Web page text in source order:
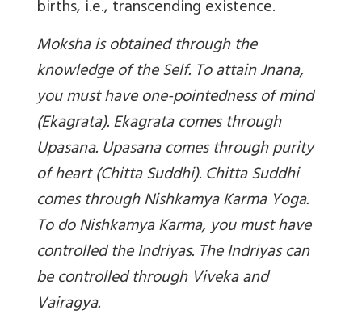
births, i.e., transcending existence.
Moksha is obtained through the
knowledge of the Self. To attain Jnana,
you must have one-pointedness of mind
(Ekagrata). Ekagrata comes through
Upasana. Upasana comes through purity
of heart (Chitta Suddhi). Chitta Suddhi
comes through Nishkamya Karma Yoga.
To do Nishkamya Karma, you must have
controlled the Indriyas. The Indriyas can
be controlled through Viveka and
Vairagya.